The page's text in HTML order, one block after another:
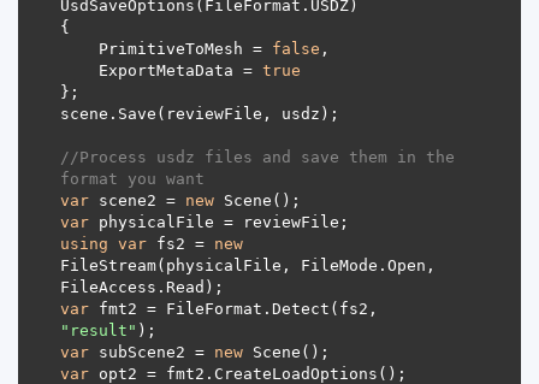
    PrimitiveToMesh =
false
    ExportMetaData =
true
//Process usdz files and save them in the
format you want
var scene2 = new
var
using var fs2 = new
FileStream(physicalFile, FileMode.Open,
var
"result"
var subScene2 = new
var